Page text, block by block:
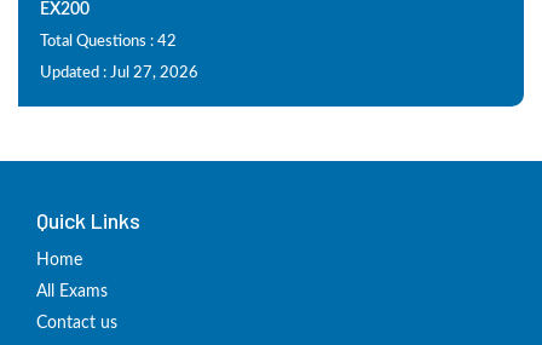
EX200
Total Questions : 42
Updated : Jul 27, 2026
Quick Links
Home
All Exams
Contact us